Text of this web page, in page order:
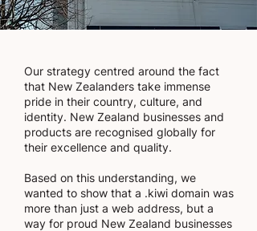
Our strategy centred around the fact
that New Zealanders take immense
pride in their country, culture, and
identity. New Zealand businesses and
products are recognised globally for
their excellence and quality.
Based on this understanding, we
wanted to show that a .kiwi domain was
more than just a web address, but a
way for proud New Zealand businesses